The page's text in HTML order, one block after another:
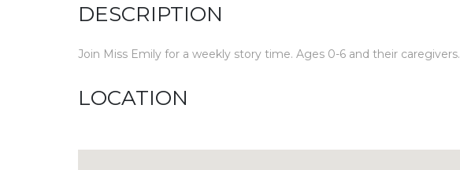
DESCRIPTION
Join Miss Emily for a weekly story time. Ages 0-6 and their caregivers.
LOCATION